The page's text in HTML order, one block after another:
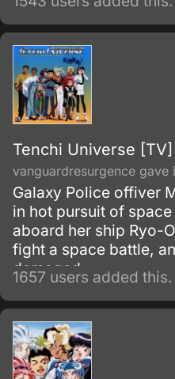
Tenchi Universe [TV]
vanguardresurgence gave
Galaxy Police offiver
in hot pursuit of
aboard her ship Ryo-
fight a space battle,
damaged.
1657 users added this.